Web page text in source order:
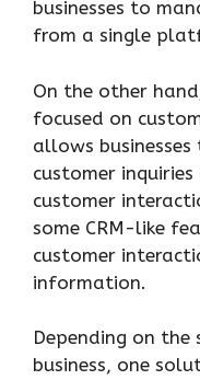
businesses to
from a single
On the other
focused on
allows
customer
customer
some CRM-like
customer
information.
Depending on the
business, one